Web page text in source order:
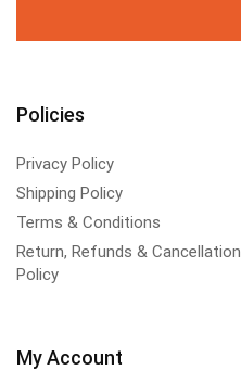
Policies
Privacy Policy
Shipping Policy
Terms & Conditions
Return, Refunds & Cancellation
Policy
My Account